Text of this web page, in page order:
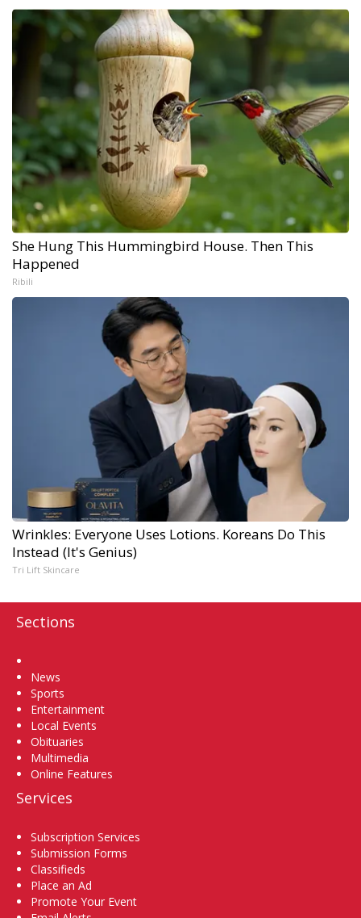
She Hung This Hummingbird House. Then This
Happened
Ribili
Wrinkles: Everyone Uses Lotions. Koreans Do This
Instead (It's Genius)
Tri Lift Skincare
Sections
News
Sports
Entertainment
Local Events
Obituaries
Multimedia
Online Features
Services
Subscription Services
Submission Forms
Classifieds
Place an Ad
Promote Your Event